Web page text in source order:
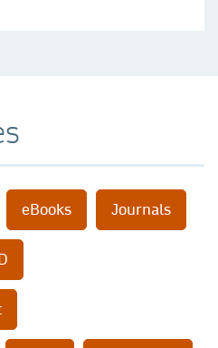
eBooks Journals